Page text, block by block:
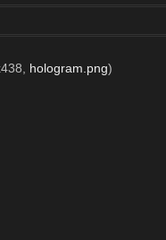
hologram.png)